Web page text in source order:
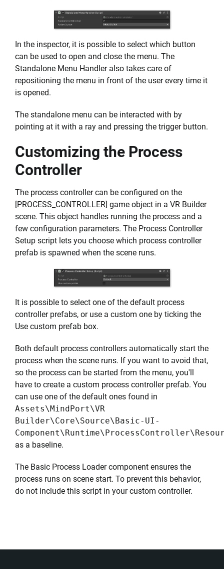
In the inspector, it is possible to select which button
can be used to open and close the menu. The
Standalone Menu Handler also takes care of
repositioning the menu in front of the user every time it
is opened.
The standalone menu can be interacted with by
pointing at it with a ray and pressing the trigger button.
Customizing the Process
Controller
The process controller can be configured on the
[PROCESS_CONTROLLER] game object in a VR Builder
scene. This object handles running the process and a
few configuration parameters. The Process Controller
Setup script lets you choose which process controller
prefab is spawned when the scene runs.
It is possible to select one of the default process
controller prefabs, or use a custom one by ticking the
Use custom prefab box.
Both default process controllers automatically start the
process when the scene runs. If you want to avoid that,
so the process can be started from the menu, you'll
have to create a custom process controller prefab. You
can use one of the default ones found in
Assets\MindPort\VR
Builder\Core\Source\Basic-UI-
as a baseline.
The Basic Process Loader component ensures the
process runs on scene start. To prevent this behavior,
do not include this script in your custom controller.